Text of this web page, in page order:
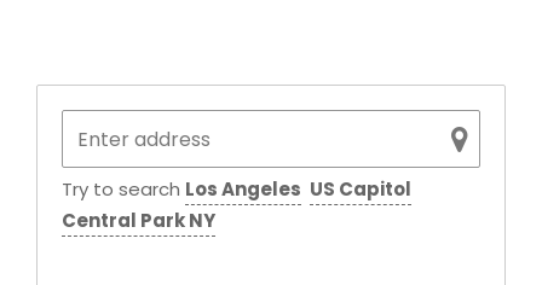
Try to search Los Angeles US Capitol
Central Park NY